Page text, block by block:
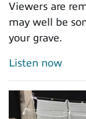
Viewers are
may well be
your grave.
Listen now